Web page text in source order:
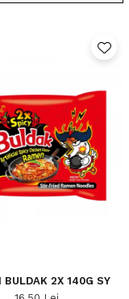
BULDAK 2X 140G SY